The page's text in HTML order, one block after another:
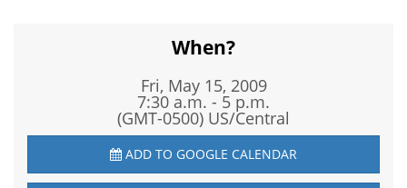
When?
Fri, May 15, 2009
7:30 a.m. - 5 p.m.
(GMT-0500) US/Central
ADD TO GOOGLE CALENDAR